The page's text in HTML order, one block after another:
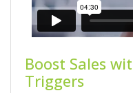
Boost Sales
Triggers